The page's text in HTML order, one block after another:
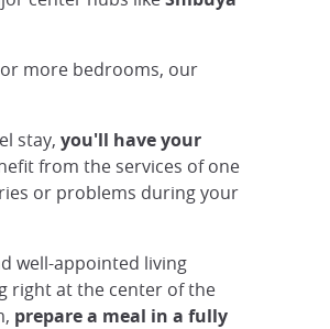
more bedrooms, our
stay, you'll have your
from the services of one
or problems during your
well-appointed living
right at the center of the
prepare a meal in a fully